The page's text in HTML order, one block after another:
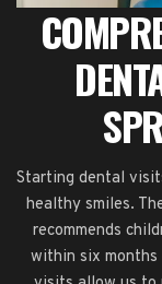
Starting dental
healthy smiles.
recommends
within six